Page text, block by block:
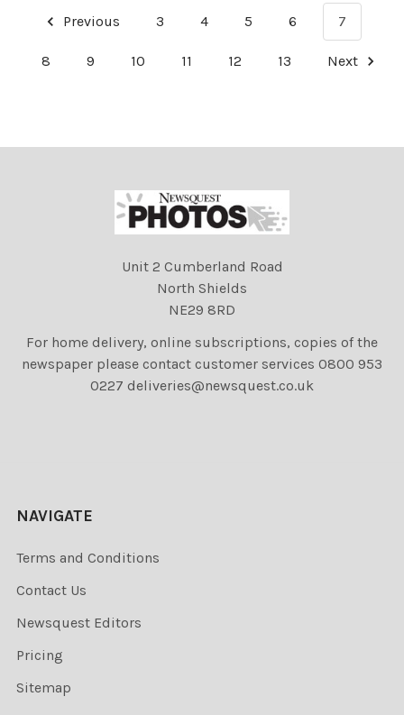
Previous 3 4 5 6 7
8 9 10 11 12 13 Next
Unit 2 Cumberland Road
North Shields
NE29 8RD
For home delivery, online subscriptions, copies of the
newspaper please contact customer services 0800 953
0227 deliveries@newsquest.co.uk
NAVIGATE
Terms and Conditions
Contact Us
Newsquest Editors
Pricing
Sitemap